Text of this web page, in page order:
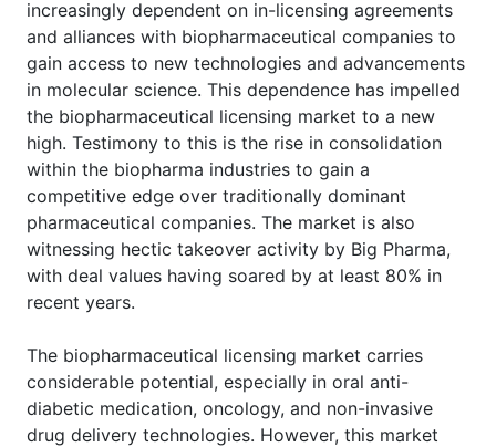
increasingly dependent on in-licensing agreements
and alliances with biopharmaceutical companies to
gain access to new technologies and advancements
in molecular science. This dependence has impelled
the biopharmaceutical licensing market to a new
high. Testimony to this is the rise in consolidation
within the biopharma industries to gain a
competitive edge over traditionally dominant
pharmaceutical companies. The market is also
witnessing hectic takeover activity by Big Pharma,
with deal values having soared by at least 80% in
recent years.
The biopharmaceutical licensing market carries
considerable potential, especially in oral anti-
diabetic medication, oncology, and non-invasive
drug delivery technologies. However, this market